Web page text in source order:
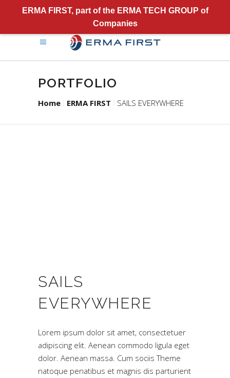
ERMA FIRST, part of the ERMA TECH GROUP of
Companies
PORTFOLIO
Home ERMA FIRST SAILS EVERYWHERE
SAILS
EVERYWHERE
Lorem ipsum dolor sit amet, consectetuer
adipiscing elit. Aenean commodo ligula eget
dolor. Aenean massa. Cum sociis Theme
natoque penatibus et magnis dis parturient